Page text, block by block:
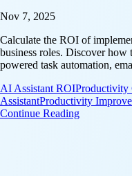
Nov 7, 2025
Calculate the ROI of
business roles. Discover
powered task automation,
AI Assistant ROIProductivity
AssistantProductivity
Continue Reading: AI